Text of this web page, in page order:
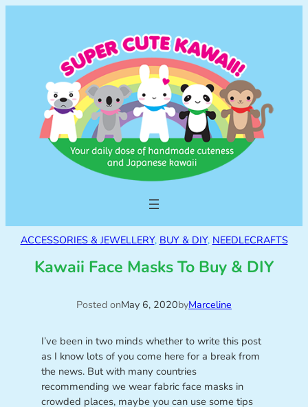
ACCESSORIES & JEWELLERY, BUY & DIY, NEEDLECRAFTS
Kawaii Face Masks To Buy & DIY
Posted onMay 6, 2020byMarceline
I’ve been in two minds whether to write this post
as I know lots of you come here for a break from
the news. But with many countries
recommending we wear fabric face masks in
crowded places, maybe you can use some tips